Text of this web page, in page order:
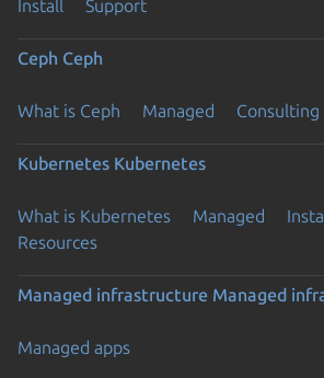
Install Support
Ceph Ceph
What is Ceph Managed Consulting
Kubernetes Kubernetes
What is Kubernetes Managed
Resources
Managed infrastructure Managed
Managed apps